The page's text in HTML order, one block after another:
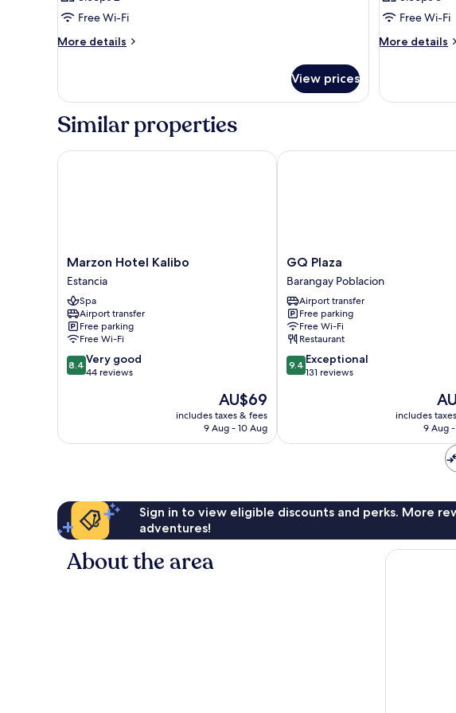
for
Room
Free Wi-Fi
More details
More
View prices
for
Room
Free Wi-Fi
More details
More
Similar properties
Marzon
Hotel
Kalibo
Estancia
Marzon Hotel Kalibo
Estancia
Spa
Airport transfer
Free parking
Free Wi-Fi
8.4
out
44
8.4 Very good
44 reviews
The
price
is
AU$69
includes taxes & fees
9 Aug - 10 Aug
Marzon Hotel Kalibo
GQ
Plaza
Barangay
Poblacion
GQ Plaza
Barangay Poblacion
Airport transfer
Free parking
Free Wi-Fi
Restaurant
9.4
out
reviews
9.4 Exceptional
131 reviews
The
is
includes
9 Aug
GQ Plaza
Sign in to view eligible discounts and perks. More
adventures!
About the area